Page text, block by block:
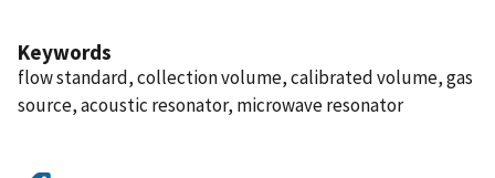
Keywords
flow standard, collection volume, calibrated volume, gas
source, acoustic resonator, microwave resonator